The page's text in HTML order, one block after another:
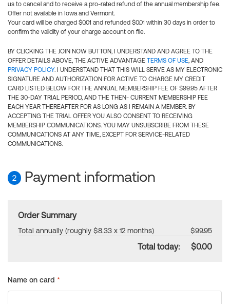
us to cancel and to receive a pro-rated refund of the annual membership fee.
Offer not available in Iowa and Vermont.
Your card will be charged $0.01 and refunded $0.01 within 30 days in order to
confirm the validity of your charge account on file.
BY CLICKING THE JOIN NOW BUTTON, I UNDERSTAND AND AGREE TO THE
OFFER DETAILS ABOVE, THE ACTIVE ADVANTAGE TERMS OF USE, AND
PRIVACY POLICY. I UNDERSTAND THAT THIS WILL SERVE AS MY ELECTRONIC
SIGNATURE AND AUTHORIZATION FOR ACTIVE TO CHARGE MY CREDIT
CARD LISTED BELOW FOR THE ANNUAL MEMBERSHIP FEE OF $99.95 AFTER
THE 30-DAY TRIAL PERIOD, AND THE THEN- CURRENT MEMBERSHIP FEE
EACH YEAR THEREAFTER FOR AS LONG AS I REMAIN A MEMBER. BY
ACCEPTING THE TRIAL OFFER YOU ALSO CONSENT TO RECEIVING
MEMBERSHIP COMMUNICATIONS. YOU MAY UNSUBSCRIBE FROM THESE
COMMUNICATIONS AT ANY TIME, EXCEPT FOR SERVICE-RELATED
COMMUNICATIONS.
2 Payment information
Order Summary
Total annually (roughly $8.33 x 12 months) $99.95
Total today: $0.00